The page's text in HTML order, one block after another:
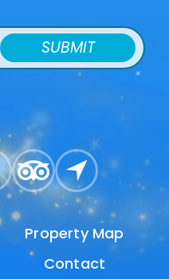
SUBMIT
Property Map
Property Map
Contact
Contact